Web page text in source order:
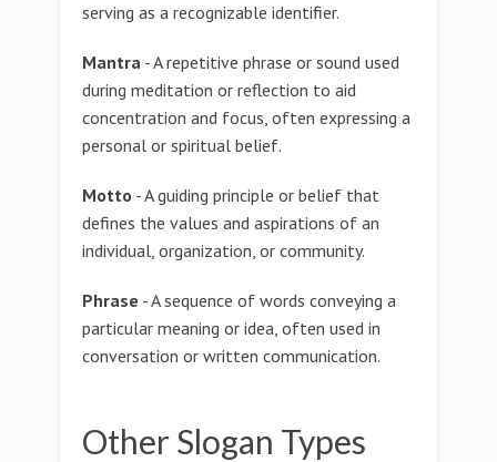
serving as a recognizable identifier.
Mantra - A repetitive phrase or sound used
during meditation or reflection to aid
concentration and focus, often expressing a
personal or spiritual belief.
Motto - A guiding principle or belief that
defines the values and aspirations of an
individual, organization, or community.
Phrase - A sequence of words conveying a
particular meaning or idea, often used in
conversation or written communication.
Other Slogan Types